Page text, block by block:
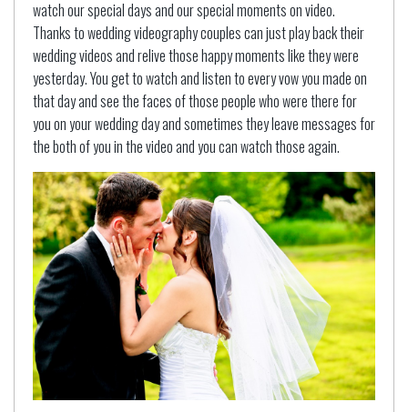
watch our special days and our special moments on video.
Thanks to wedding videography couples can just play back their
wedding videos and relive those happy moments like they were
yesterday. You get to watch and listen to every vow you made on
that day and see the faces of those people who were there for
you on your wedding day and sometimes they leave messages for
the both of you in the video and you can watch those again.